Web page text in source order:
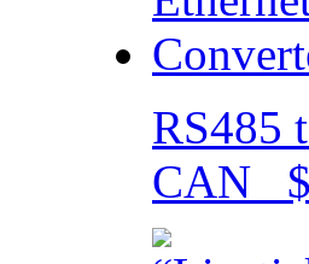
RS485
CAN